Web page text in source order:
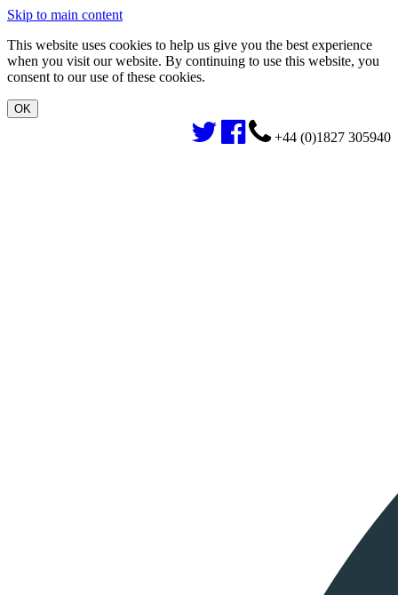
Skip to main content
This website uses cookies to help us give you the best experience
when you visit our website. By continuing to use this website, you
consent to our use of these cookies.
+44 (0)1827 305940